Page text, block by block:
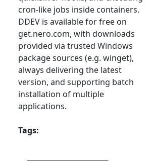
cron-like jobs inside containers.
DDEV is available for free on
get.nero.com, with downloads
provided via trusted Windows
package sources (e.g. winget),
always delivering the latest
version, and supporting batch
installation of multiple
applications.
Tags: